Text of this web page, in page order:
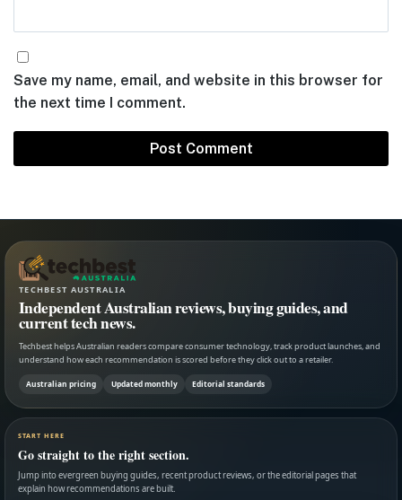
Save my name, email, and website in this browser for
the next time I comment.
TECHBEST AUSTRALIA
Independent Australian reviews, buying guides, and
current tech news.
Techbest helps Australian readers compare consumer technology, track product launches, and
understand how each recommendation is scored before they click out to a retailer.
Australian pricing Updated monthly Editorial standards
START HERE
Go straight to the right section.
Jump into evergreen buying guides, recent product reviews, or the editorial pages that
explain how recommendations are built.